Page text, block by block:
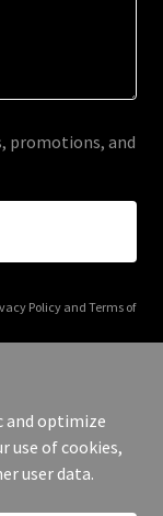
promotions, and
Policyand Terms of
Reserved.
and optimize
use of cookies,
user data.